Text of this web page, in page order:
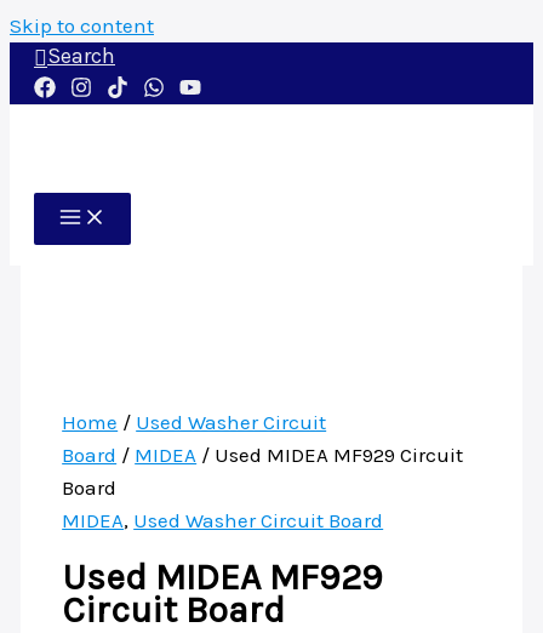
Skip to content
Search
Home / Used Washer Circuit
Board / MIDEA / Used MIDEA MF929 Circuit
Board
MIDEA, Used Washer Circuit Board
Used MIDEA MF929
Circuit Board